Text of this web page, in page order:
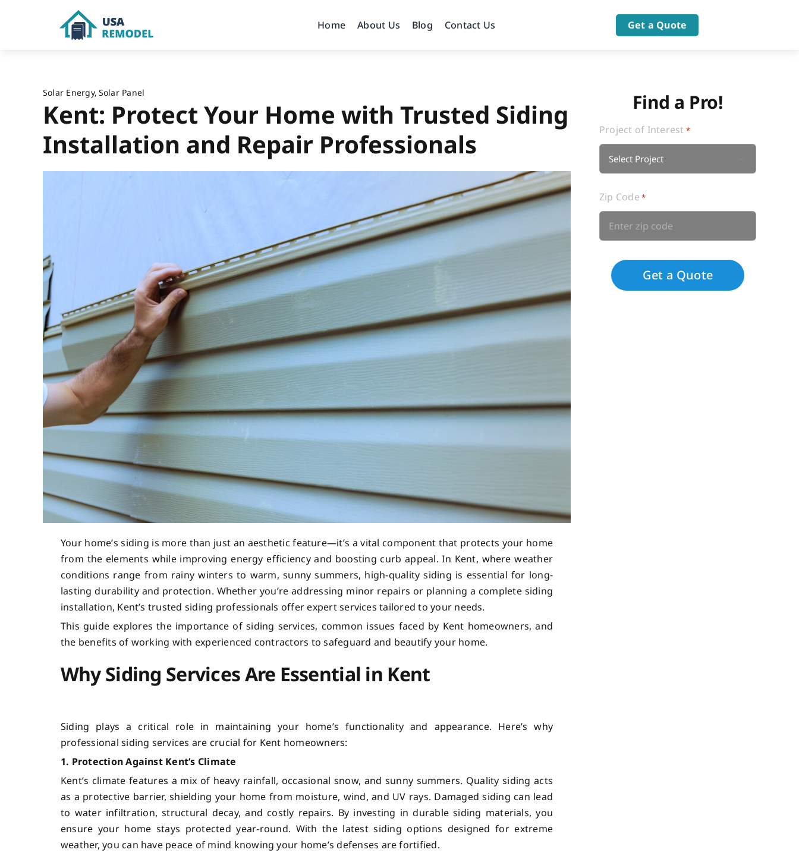
Home About Us Blog Contact Us Get a Quote
Solar Energy Solar Panel
Kent: Protect Your Home with Trusted Siding
Installation and Repair Professionals
Your home’s siding is more than just an aesthetic feature—it’s a vital component that protects your home
from the elements while improving energy efficiency and boosting curb appeal. In Kent, where weather
conditions range from rainy winters to warm, sunny summers, high-quality siding is essential for long-
lasting durability and protection. Whether you’re addressing minor repairs or planning a complete siding
installation, Kent’s trusted siding professionals offer expert services tailored to your needs.
This guide explores the importance of siding services, common issues faced by Kent homeowners, and
the benefits of working with experienced contractors to safeguard and beautify your home.
Why Siding Services Are Essential in Kent
Siding plays a critical role in maintaining your home’s functionality and appearance. Here’s why
professional siding services are crucial for Kent homeowners:
1. Protection Against Kent’s Climate
Kent’s climate features a mix of heavy rainfall, occasional snow, and sunny summers. Quality siding acts
as a protective barrier, shielding your home from moisture, wind, and UV rays. Damaged siding can lead
to water infiltration, structural decay, and costly repairs. By investing in durable siding materials, you
ensure your home stays protected year-round. With the latest siding options designed for extreme
weather, you can have peace of mind knowing your home’s defenses are fortified.
Find a Pro!
Project of Interest *
Zip Code *